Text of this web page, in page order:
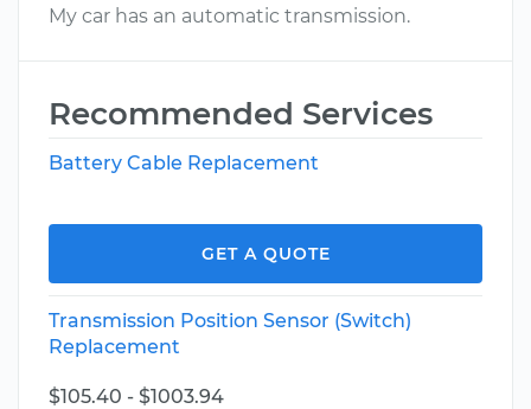
My car has an automatic transmission.
Recommended Services
Battery Cable Replacement
GET A QUOTE
Transmission Position Sensor (Switch)
Replacement
$105.40 - $1003.94